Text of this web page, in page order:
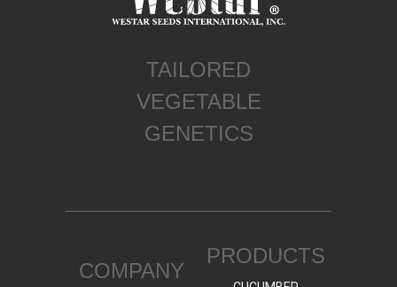
TAILORED
VEGETABLE
GENETICS
COMPANY
PRODUCTS